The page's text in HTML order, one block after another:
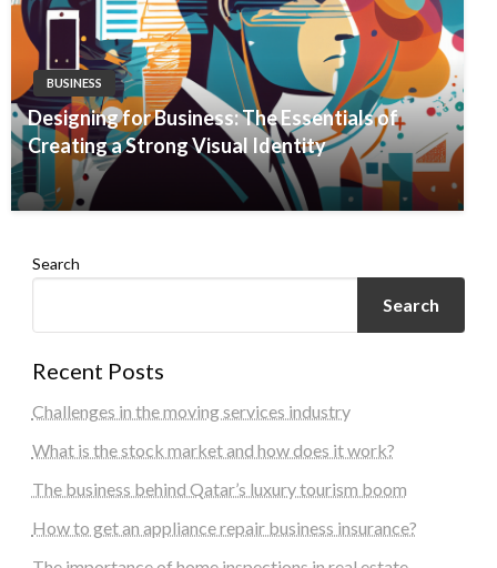
BUSINESS
Designing for Business: The Essentials of
Creating a Strong Visual Identity
Search
Search
Recent Posts
Challenges in the moving services industry
What is the stock market and how does it work?
The business behind Qatar’s luxury tourism boom
How to get an appliance repair business insurance?